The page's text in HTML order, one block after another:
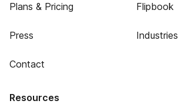
Plans & Pricing
Press
Contact
Flipbook
Industries
Resources